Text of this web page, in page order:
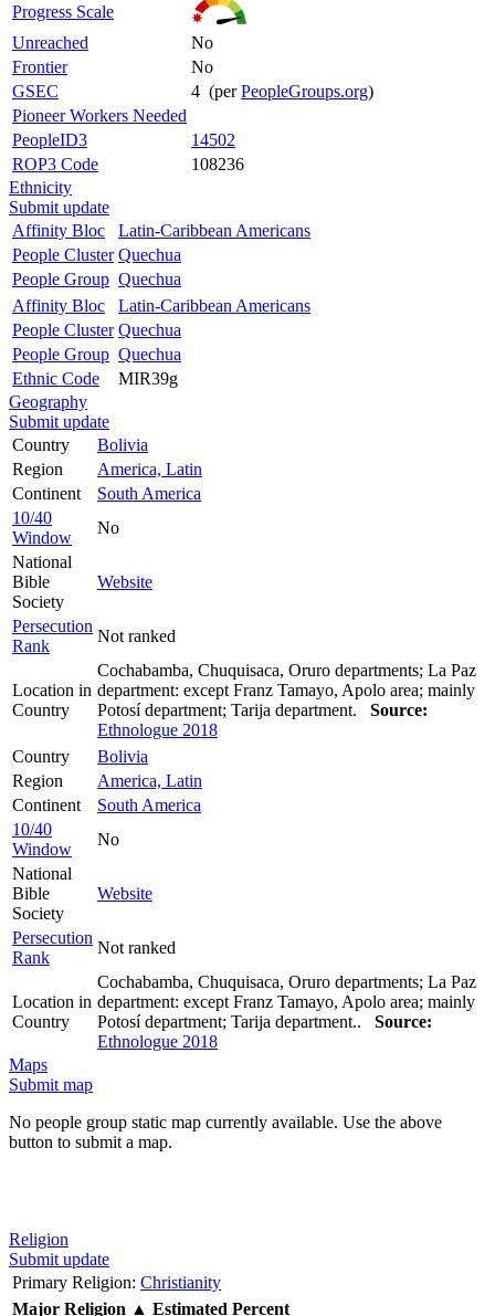
Progress Scale
Unreached
No
Frontier
No
GSEC
4 (perPeopleGroups.org)
Pioneer Workers Needed
PeopleID3
14502
ROP3 Code
108236
Ethnicity
Submit update
Affinity Bloc
Latin-Caribbean Americans
People Cluster Quechua
People Group Quechua
Affinity Bloc
Latin-Caribbean Americans
People Cluster Quechua
People Group Quechua
Ethnic Code
MIR39g
Geography
Submit update
Country
Bolivia
Region
America, Latin
Continent
South America
10/40
Window
No
National
Bible
Society
Website
Persecution
Rank
Not ranked
Location in
Country
Cochabamba, Chuquisaca, Oruro departments; La Paz
department: except Franz Tamayo, Apolo area; mainly
Potosí department; Tarija department. Source:
Ethnologue 2018
Country
Bolivia
Region
America, Latin
Continent
South America
10/40
Window
No
National
Bible
Society
Website
Persecution
Rank
Not ranked
Location in
Country
Cochabamba, Chuquisaca, Oruro departments; La Paz
department: except Franz Tamayo, Apolo area; mainly
Potosí department; Tarija department.. Source:
Ethnologue 2018
Maps
Submit map
No people group static map currently available. Use the above
button to submit a map.
Religion
Submit update
Primary Religion: Christianity
Major Religion ▲ Estimated Percent